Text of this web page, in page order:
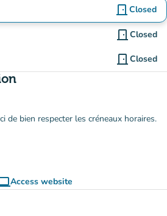
door_front Closed
door_front Closed
door_front Closed
de bien respecter les créneaux horaires.
Access website
(new tab)